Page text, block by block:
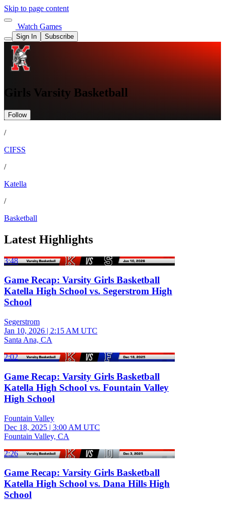
Skip to page content
Watch Games
Sign In Subscribe
Girls Varsity Basketball
Follow
/
CIFSS
/
Katella
/
Basketball
Latest Highlights
3:48
Game Recap: Varsity Girls Basketball
Katella High School vs. Segerstrom High
School
Segerstrom
Jan 10, 2026 | 2:15 AM UTC
Santa Ana, CA
2:02
Game Recap: Varsity Girls Basketball
Katella High School vs. Fountain Valley
High School
Fountain Valley
Dec 18, 2025 | 3:00 AM UTC
Fountain Valley, CA
2:26
Game Recap: Varsity Girls Basketball
Katella High School vs. Dana Hills High
School